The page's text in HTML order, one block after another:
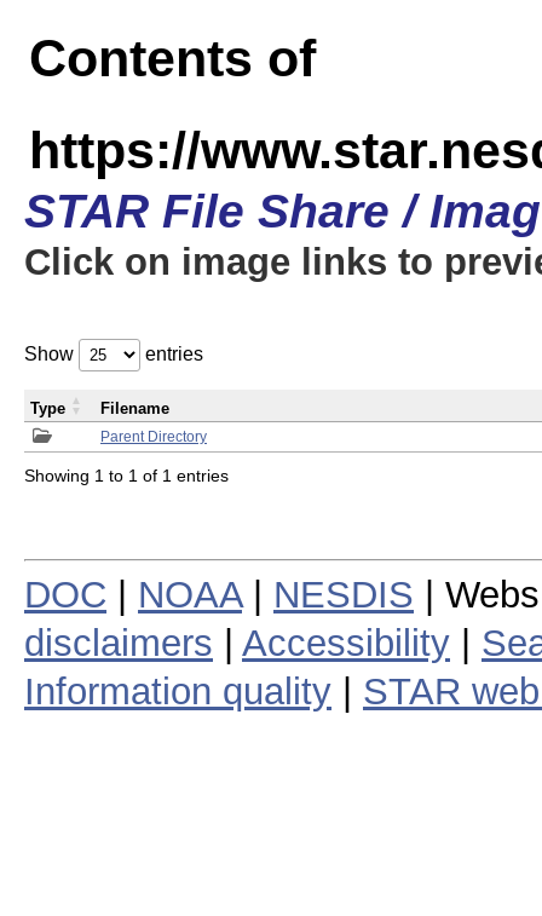
Contents of
https://
STAR File Share /
Click on image links to
Show entries
Parent Directory
Type Filename
Showing 1 to 1 of 1 entries
DOC NOAA| NESDIS |
disclaimers
Accessibility
Information quality
STAR